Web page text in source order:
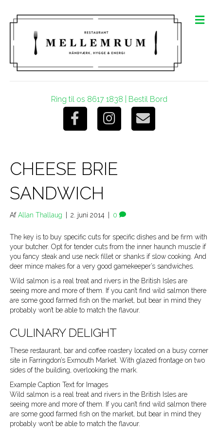
Ring til os 8617 1838 Bestil Bord
F
c
e
o
o
k
I
s
g
r
a
m
E
M
e
CHEESE BRIE
SANDWICH
AfAllan Thallaug 2. juni 2014 0
The key is to buy specific cuts for specific dishes and be firm with
your butcher. Opt for tender cuts from the inner haunch muscle if
you fancy steak and use neck fillet or shanks if slow cooking. And
deer mince makes for a very good gamekeeper’s sandwiches.
Wild salmon is a real treat and rivers in the British Isles are
seeing more and more of them. If you can’t find wild salmon there
are some good farmed fish on the market, but bear in mind they
probably won’t be able to match the flavour.
CULINARY DELIGHT
These restaurant, bar and coffee roastery located on a busy corner
site in Farringdon’s Exmouth Market. With glazed frontage on two
sides of the building, overlooking the mark.
Example Caption Text for Images
Wild salmon is a real treat and rivers in the British Isles are
seeing more and more of them. If you can’t find wild salmon there
are some good farmed fish on the market, but bear in mind they
probably won’t be able to match the flavour.